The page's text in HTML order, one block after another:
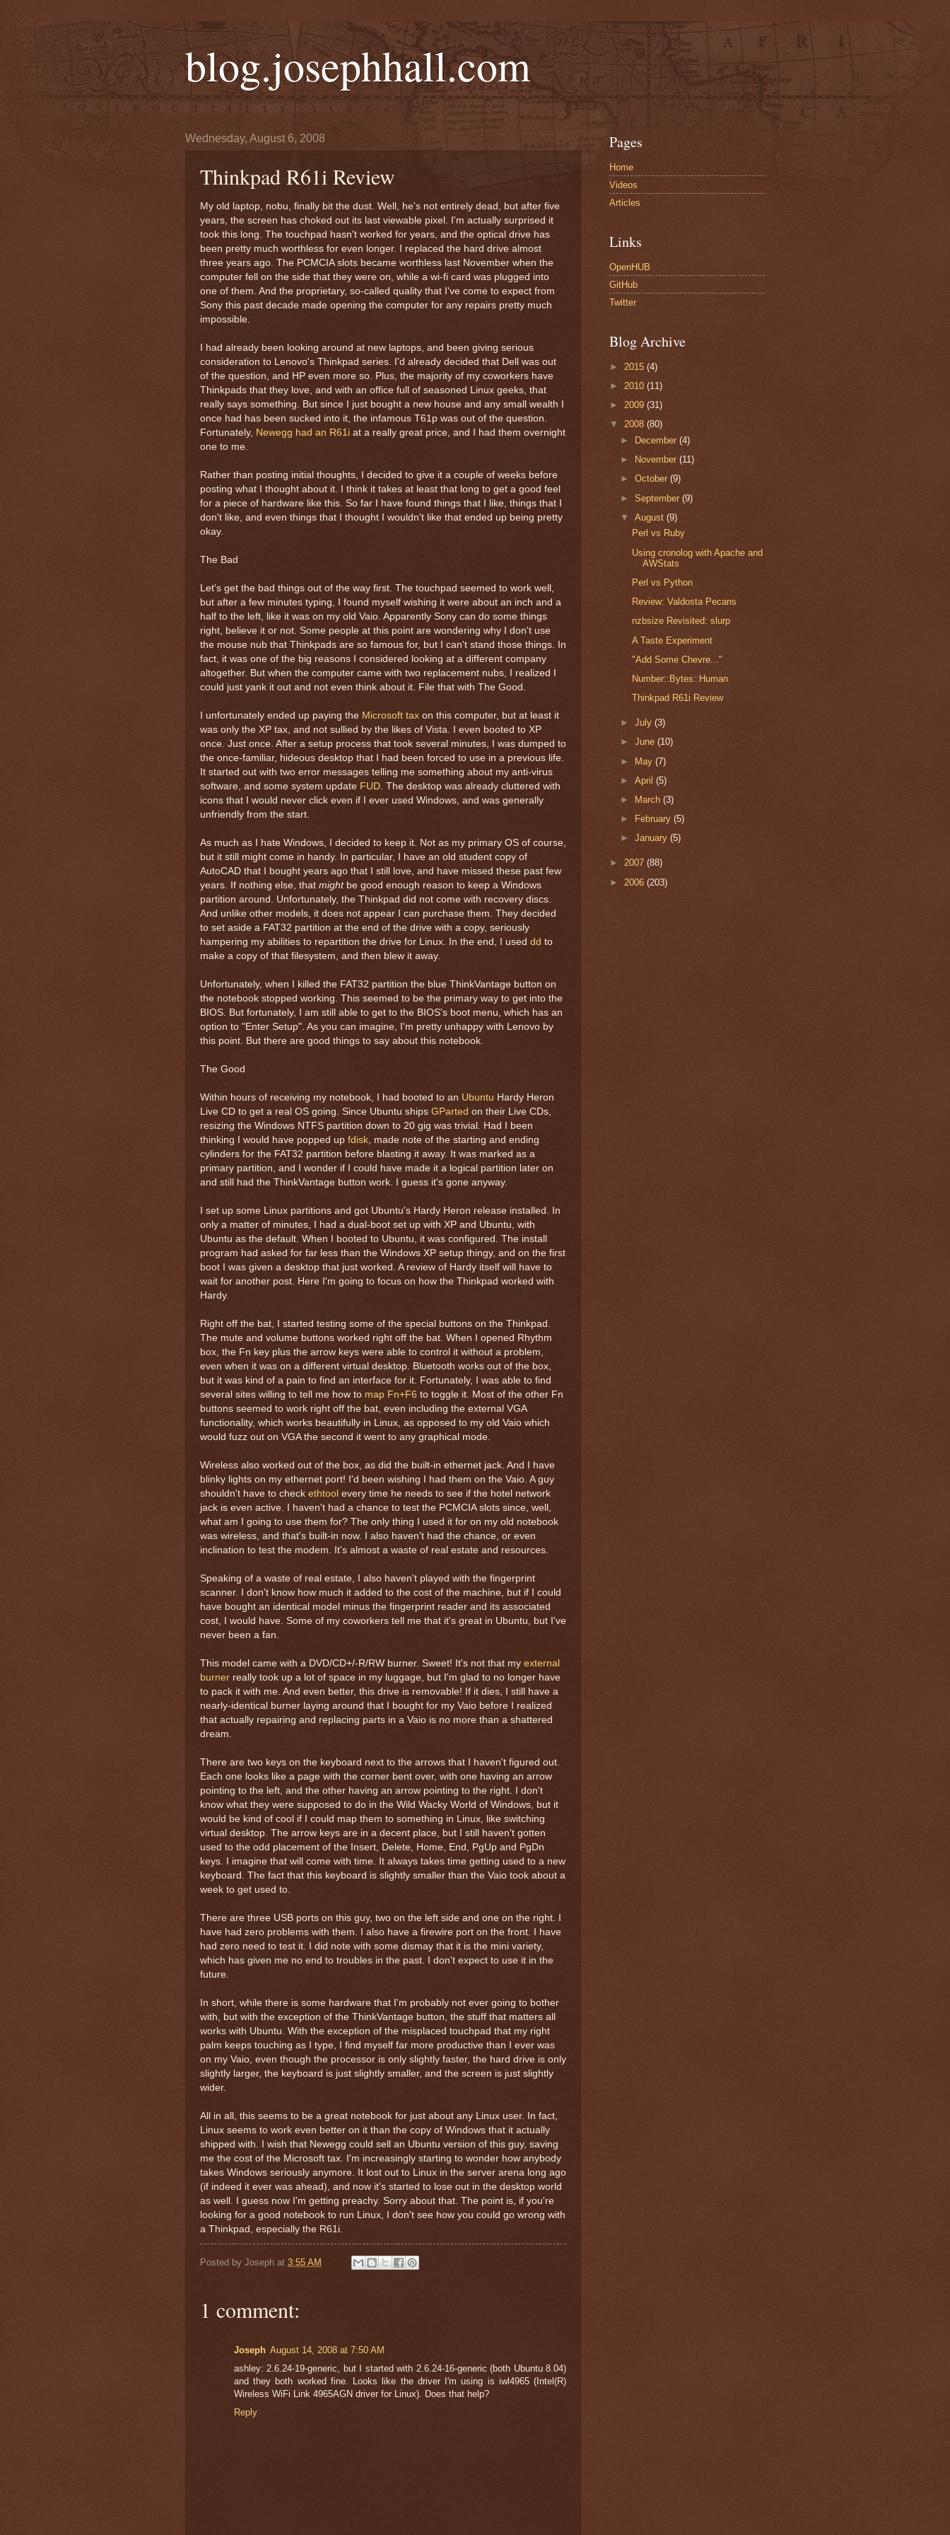
blog.josephhall.com
Wednesday, August 6, 2008
Thinkpad R61i Review
My old laptop, nobu, finally bit the dust. Well, he's not entirely dead, but after five
years, the screen has choked out its last viewable pixel. I'm actually surprised it
took this long. The touchpad hasn't worked for years, and the optical drive has
been pretty much worthless for even longer. I replaced the hard drive almost
three years ago. The PCMCIA slots became worthless last November when the
computer fell on the side that they were on, while a wi-fi card was plugged into
one of them. And the proprietary, so-called quality that I've come to expect from
Sony this past decade made opening the computer for any repairs pretty much
impossible.
I had already been looking around at new laptops, and been giving serious
consideration to Lenovo's Thinkpad series. I'd already decided that Dell was out
of the question, and HP even more so. Plus, the majority of my coworkers have
Thinkpads that they love, and with an office full of seasoned Linux geeks, that
really says something. But since I just bought a new house and any small wealth I
once had has been sucked into it, the infamous T61p was out of the question.
Fortunately, Newegg had an R61i at a really great price, and I had them overnight
one to me.
Rather than posting initial thoughts, I decided to give it a couple of weeks before
posting what I thought about it. I think it takes at least that long to get a good feel
for a piece of hardware like this. So far I have found things that I like, things that I
don't like, and even things that I thought I wouldn't like that ended up being pretty
okay.
The Bad
Let's get the bad things out of the way first. The touchpad seemed to work well,
but after a few minutes typing, I found myself wishing it were about an inch and a
half to the left, like it was on my old Vaio. Apparently Sony can do some things
right, believe it or not. Some people at this point are wondering why I don't use
the mouse nub that Thinkpads are so famous for, but I can't stand those things. In
fact, it was one of the big reasons I considered looking at a different company
altogether. But when the computer came with two replacement nubs, I realized I
could just yank it out and not even think about it. File that with The Good.
I unfortunately ended up paying the Microsoft tax on this computer, but at least it
was only the XP tax, and not sullied by the likes of Vista. I even booted to XP
once. Just once. After a setup process that took several minutes, I was dumped to
the once-familiar, hideous desktop that I had been forced to use in a previous life.
It started out with two error messages telling me something about my anti-virus
software, and some system update FUD . The desktop was already cluttered with
icons that I would never click even if I ever used Windows, and was generally
unfriendly from the start.
As much as I hate Windows, I decided to keep it. Not as my primary OS of course,
but it still might come in handy. In particular, I have an old student copy of
AutoCAD that I bought years ago that I still love, and have missed these past few
years. If nothing else, that mightbe good enough reason to keep a Windows
partition around. Unfortunately, the Thinkpad did not come with recovery discs.
And unlike other models, it does not appear I can purchase them. They decided
to set aside a FAT32 partition at the end of the drive with a copy, seriously
hampering my abilities to repartition the drive for Linux. In the end, I used dd to
make a copy of that filesystem, and then blew it away.
Unfortunately, when I killed the FAT32 partition the blue ThinkVantage button on
the notebook stopped working. This seemed to be the primary way to get into the
BIOS. But fortunately, I am still able to get to the BIOS's boot menu, which has an
option to "Enter Setup". As you can imagine, I'm pretty unhappy with Lenovo by
this point. But there are good things to say about this notebook.
The Good
Within hours of receiving my notebook, I had booted to an Ubuntu Hardy Heron
Live CD to get a real OS going. Since Ubuntu ships GParted on their Live CDs,
resizing the Windows NTFS partition down to 20 gig was trivial. Had I been
thinking I would have popped up fdisk , made note of the starting and ending
cylinders for the FAT32 partition before blasting it away. It was marked as a
primary partition, and I wonder if I could have made it a logical partition later on
and still had the ThinkVantage button work. I guess it's gone anyway.
I set up some Linux partitions and got Ubuntu's Hardy Heron release installed. In
only a matter of minutes, I had a dual-boot set up with XP and Ubuntu, with
Ubuntu as the default. When I booted to Ubuntu, it was configured. The install
program had asked for far less than the Windows XP setup thingy, and on the first
boot I was given a desktop that just worked. A review of Hardy itself will have to
wait for another post. Here I'm going to focus on how the Thinkpad worked with
Hardy.
Right off the bat, I started testing some of the special buttons on the Thinkpad.
The mute and volume buttons worked right off the bat. When I opened Rhythm
box, the Fn key plus the arrow keys were able to control it without a problem,
even when it was on a different virtual desktop. Bluetooth works out of the box,
but it was kind of a pain to find an interface for it. Fortunately, I was able to find
several sites willing to tell me how to map Fn+F6 to toggle it. Most of the other Fn
buttons seemed to work right off the bat, even including the external VGA
functionality, which works beautifully in Linux, as opposed to my old Vaio which
would fuzz out on VGA the second it went to any graphical mode.
Wireless also worked out of the box, as did the built-in ethernet jack. And I have
blinky lights on my ethernet port! I'd been wishing I had them on the Vaio. A guy
shouldn't have to check ethtool every time he needs to see if the hotel network
jack is even active. I haven't had a chance to test the PCMCIA slots since, well,
what am I going to use them for? The only thing I used it for on my old notebook
was wireless, and that's built-in now. I also haven't had the chance, or even
inclination to test the modem. It's almost a waste of real estate and resources.
Speaking of a waste of real estate, I also haven't played with the fingerprint
scanner. I don't know how much it added to the cost of the machine, but if I could
have bought an identical model minus the fingerprint reader and its associated
cost, I would have. Some of my coworkers tell me that it's great in Ubuntu, but I've
never been a fan.
This model came with a DVD/CD+/-R/RW burner. Sweet! It's not that my external
burner really took up a lot of space in my luggage, but I'm glad to no longer have
to pack it with me. And even better, this drive is removable! If it dies, I still have a
nearly-identical burner laying around that I bought for my Vaio before I realized
that actually repairing and replacing parts in a Vaio is no more than a shattered
dream.
There are two keys on the keyboard next to the arrows that I haven't figured out.
Each one looks like a page with the corner bent over, with one having an arrow
pointing to the left, and the other having an arrow pointing to the right. I don't
know what they were supposed to do in the Wild Wacky World of Windows, but it
would be kind of cool if I could map them to something in Linux, like switching
virtual desktop. The arrow keys are in a decent place, but I still haven't gotten
used to the odd placement of the Insert, Delete, Home, End, PgUp and PgDn
keys. I imagine that will come with time. It always takes time getting used to a new
keyboard. The fact that this keyboard is slightly smaller than the Vaio took about a
week to get used to.
There are three USB ports on this guy, two on the left side and one on the right. I
have had zero problems with them. I also have a firewire port on the front. I have
had zero need to test it. I did note with some dismay that it is the mini variety,
which has given me no end to troubles in the past. I don't expect to use it in the
future.
In short, while there is some hardware that I'm probably not ever going to bother
with, but with the exception of the ThinkVantage button, the stuff that matters all
works with Ubuntu. With the exception of the misplaced touchpad that my right
palm keeps touching as I type, I find myself far more productive than I ever was
on my Vaio, even though the processor is only slightly faster, the hard drive is only
slightly larger, the keyboard is just slightly smaller, and the screen is just slightly
wider.
All in all, this seems to be a great notebook for just about any Linux user. In fact,
Linux seems to work even better on it than the copy of Windows that it actually
shipped with. I wish that Newegg could sell an Ubuntu version of this guy, saving
me the cost of the Microsoft tax. I'm increasingly starting to wonder how anybody
takes Windows seriously anymore. It lost out to Linux in the server arena long ago
(if indeed it ever was ahead), and now it's started to lose out in the desktop world
as well. I guess now I'm getting preachy. Sorry about that. The point is, if you're
looking for a good notebook to run Linux, I don't see how you could go wrong with
a Thinkpad, especially the R61i.
Posted by Joseph at 3:55 AM
1 comment:
Joseph August 14, 2008 at 7:50 AM
ashley: 2.6.24-19-generic, but I started with 2.6.24-16-generic (both Ubuntu 8.04)
and they both worked fine. Looks like the driver I'm using is iwl4965 (Intel(R)
Wireless WiFi Link 4965AGN driver for Linux). Does that help?
Reply
Pages
Home
Videos
Articles
Links
OpenHUB
GitHub
Twitter
Blog Archive
► 2015 (4)
► 2010 (11)
► 2009 (31)
▼ 2008 (80)
►
December(4)
►
November(11)
►October(9)
►September(9)
▼August(9)
Perl vs Ruby
Using cronolog with Apache and
AWStats
Perl vs Python
Review: Valdosta Pecans
nzbsize Revisited: slurp
A Taste Experiment
"Add Some Chevre..."
Number::Bytes::Human
Thinkpad R61i Review
►July(3)
►June(10)
► May(7)
►April(5)
►
March(3)
►
February(5)
►January(5)
► 2007 (88)
► 2006 (203)